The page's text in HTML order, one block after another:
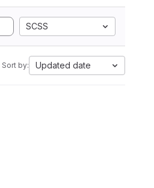
SCSS
Sort by: Updated date